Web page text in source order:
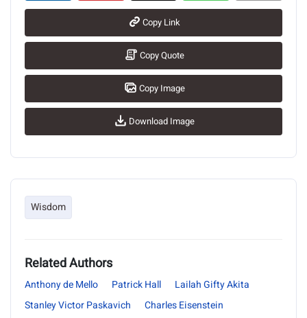
Copy Link
Copy Quote
Copy Image
Download Image
Wisdom
Related Authors
Anthony de Mello Patrick Hall
Lailah Gifty Akita
Stanley Victor Paskavich
Charles Eisenstein